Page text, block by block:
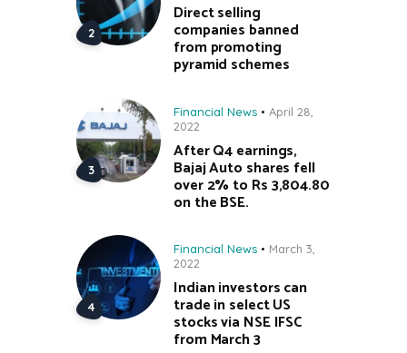
Direct selling
companies banned
from promoting
pyramid schemes
Financial News
April 28,
2022
After Q4 earnings,
Bajaj Auto shares fell
over 2% to Rs 3,804.80
on the BSE.
Financial News
March 3,
2022
Indian investors can
trade in select US
stocks via NSE IFSC
from March 3